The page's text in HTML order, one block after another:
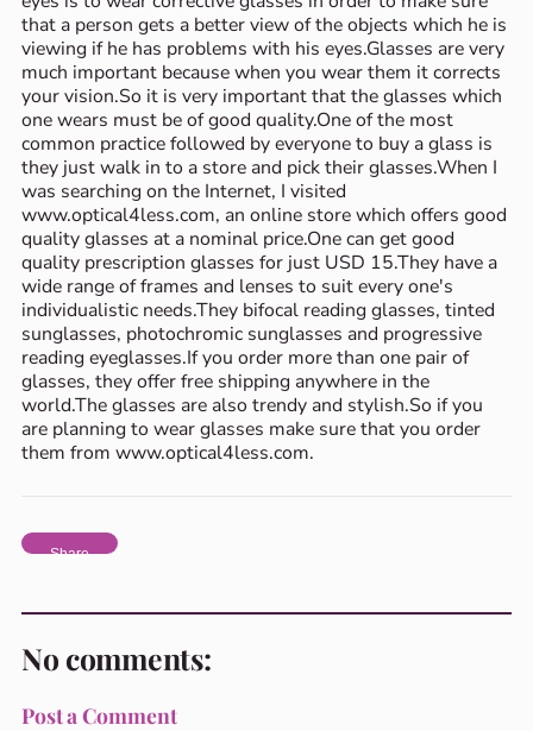
that a person gets a better view of the objects which he is
viewing if he has problems with his eyes.Glasses are very
much important because when you wear them it corrects
your vision.So it is very important that the glasses which
one wears must be of good quality.One of the most
common practice followed by everyone to buy a glass is
they just walk in to a store and pick their glasses.When I
was searching on the Internet, I visited
www.optical4less.com, an online store which offers good
quality glasses at a nominal price.One can get good
quality prescription glasses for just USD 15.They have a
wide range of frames and lenses to suit every one's
individualistic needs.They bifocal reading glasses, tinted
sunglasses, photochromic sunglasses and progressive
reading eyeglasses.If you order more than one pair of
glasses, they offer free shipping anywhere in the
world.The glasses are also trendy and stylish.So if you
are planning to wear glasses make sure that you order
them from www.optical4less.com.
Share
No comments:
Post a Comment